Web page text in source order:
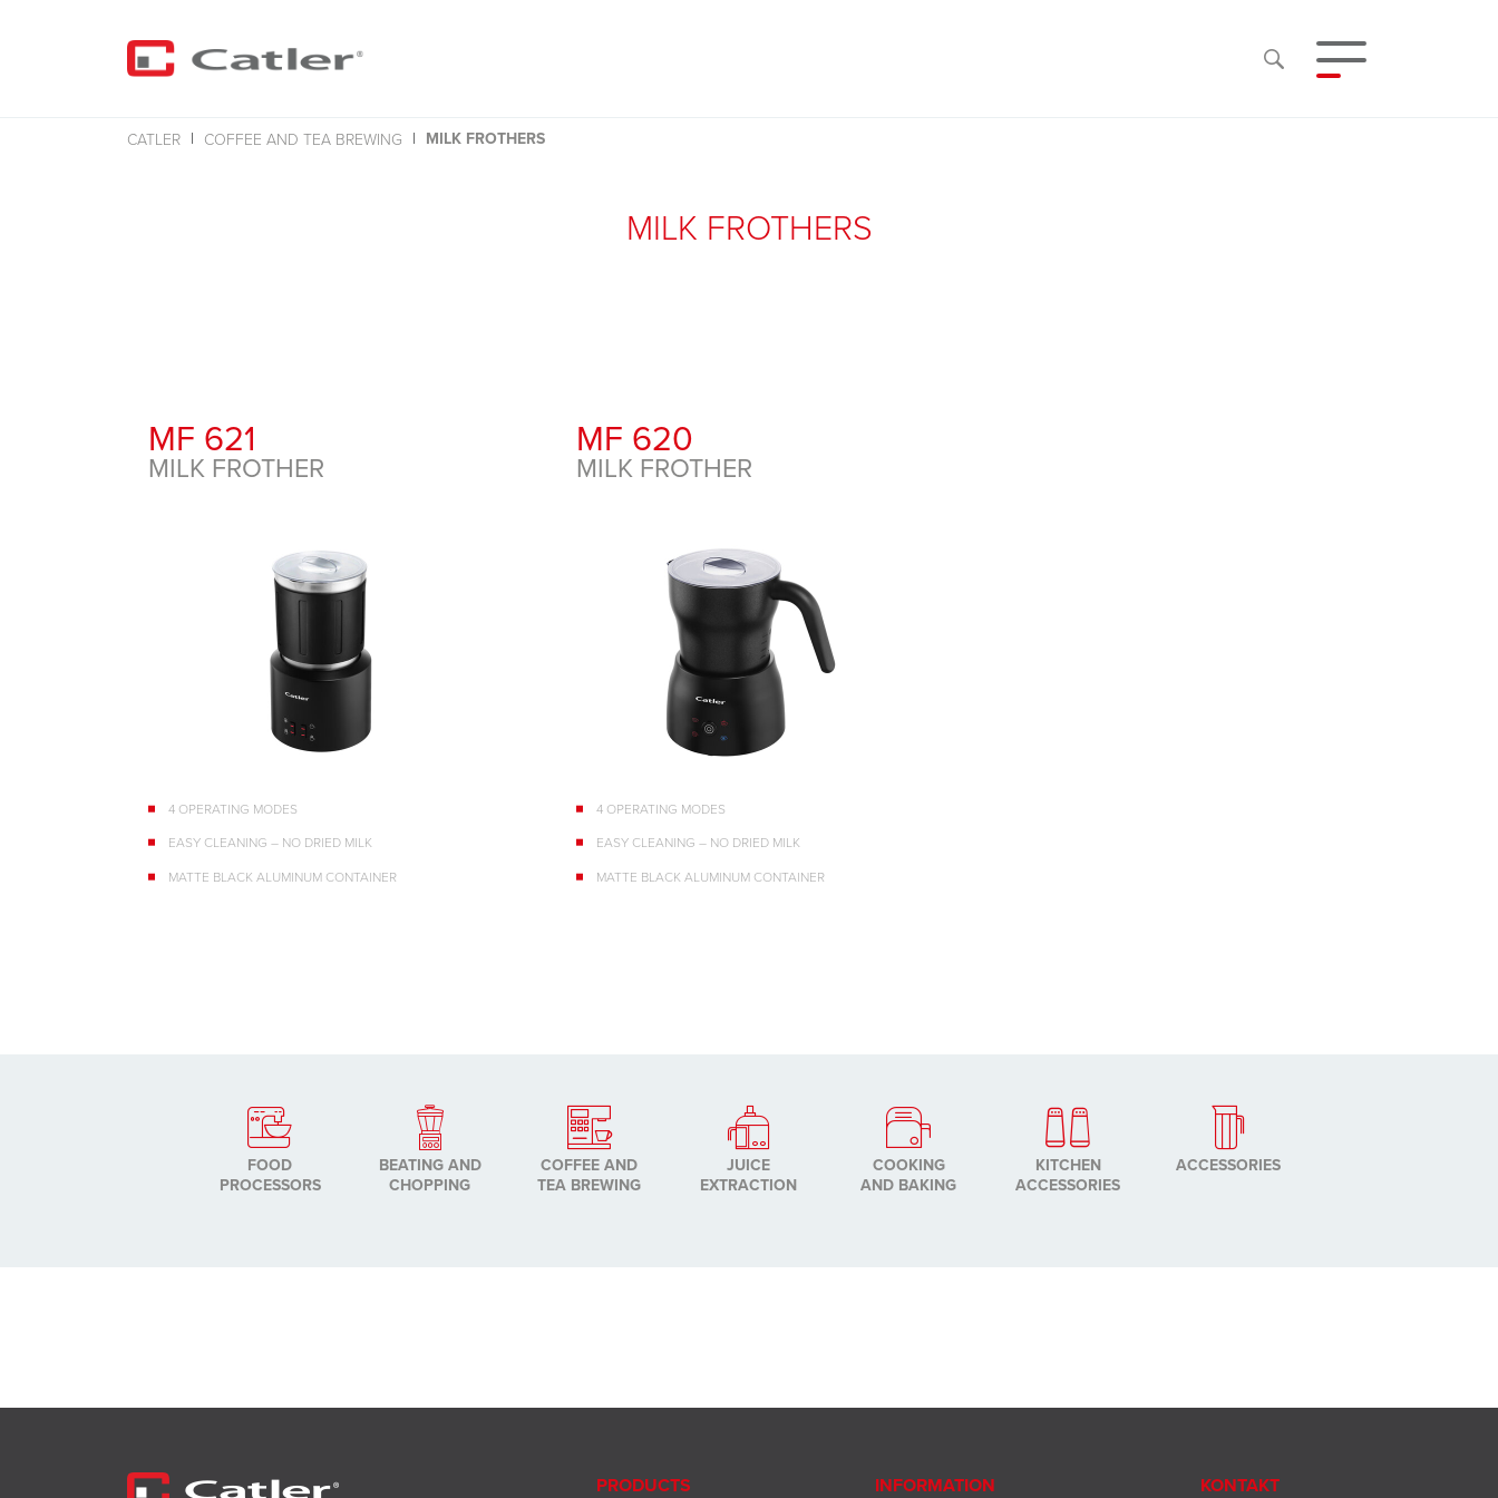
CATLER COFFEE AND TEA BREWING MILK FROTHERS
MILK FROTHERS
MF 621
MILK FROTHER
4 OPERATING MODES
EASY CLEANING – NO DRIED MILK
MATTE BLACK ALUMINUM CONTAINER
MF 620
MILK FROTHER
4 OPERATING MODES
EASY CLEANING – NO DRIED MILK
MATTE BLACK ALUMINUM CONTAINER
FOOD
PROCESSORS
BEATING AND
CHOPPING
COFFEE AND
TEA BREWING
JUICE
EXTRACTION
COOKING
AND BAKING
KITCHEN
ACCESSORIES
ACCESSORIES
PRODUCTS INFORMATION KONTAKT